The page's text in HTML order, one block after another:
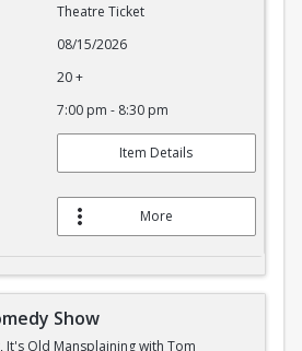
Theatre Ticket
08/15/2026
20 +
7:00 pm - 8:30 pm
Item Details
More
Show
It's Old Mansplaining with Tom